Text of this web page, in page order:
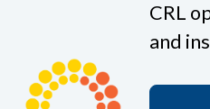
CRL
and